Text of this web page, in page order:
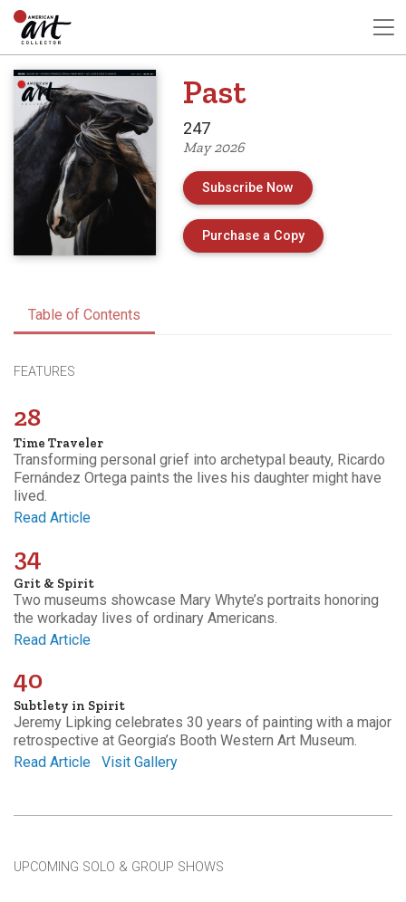
Past
247
May 2026
Subscribe Now
Purchase a Copyof Issue 247 of
Table of Contents
FEATURES
28
Time Traveler
Transforming personal grief into archetypal beauty, Ricardo
Fernández Ortega paints the lives his daughter might have
lived.
Read Article
34
Grit & Spirit
Two museums showcase Mary Whyte’s portraits honoring
the workaday lives of ordinary Americans.
Read Article
40
Subtlety in Spirit
Jeremy Lipking celebrates 30 years of painting with a major
retrospective at Georgia’s Booth Western Art Museum.
Read Article
Visit Gallery
UPCOMING SOLO & GROUP SHOWS